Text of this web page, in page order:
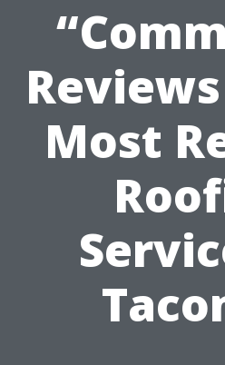
Most